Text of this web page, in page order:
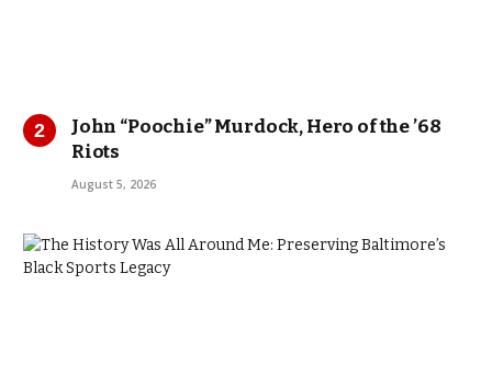
John “Poochie” Murdock, Hero of the ’68
Riots
August 5, 2026